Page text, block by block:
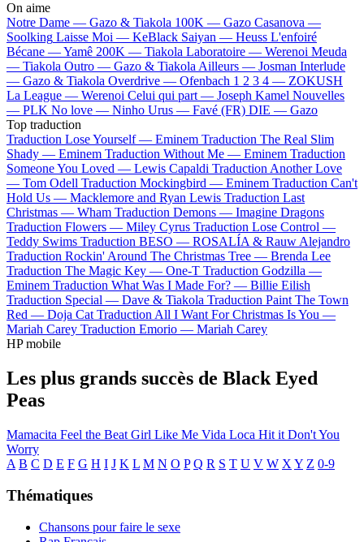
On aime
Notre Dame — Gazo & Tiakola 100K — Gazo Casanova —
Soolking Laisse Moi — KeBlack Saiyan — Heuss L'enfoiré
Bécane —Yamê 200K — Tiakola Laboratoire — Werenoi Meuda
— Tiakola Outro — Gazo & TiakolaAilleurs — Josman Interlude
— Gazo & Tiakola Overdrive — Ofenbach 1 2 3 4 — ZOKUSH
La League — Werenoi Celui qui part — Joseph Kamel Nouvelles
— PLK No love — Ninho Urus — Favé (FR) DIE — Gazo
Top traduction
Traduction Lose Yourself — Eminem Traduction The Real Slim
Shady — Eminem Traduction Without Me — Eminem Traduction
Someone You Loved — Lewis Capaldi Traduction Another Love
— Tom Odell Traduction Mockingbird — Eminem Traduction Can't
Hold Us — Macklemore and Ryan Lewis Traduction Last
Christmas — Wham Traduction Demons — Imagine Dragons
Traduction Flowers — Miley Cyrus Traduction Lose Control —
Teddy Swims Traduction BESO — ROSALÍA & Rauw Alejandro
Traduction Rockin' Around The Christmas Tree — Brenda Lee
Traduction The Magic Key — One-T Traduction Godzilla —
Eminem Traduction What Was I Made For? — Billie Eilish
Traduction Special — Dave & Tiakola Traduction Paint The Town
Red — Doja Cat Traduction All I Want For Christmas Is You —
Mariah Carey Traduction Emorio — Mariah Carey
HP mobile
Les plus grands succès de Black Eyed
Peas
Mamacita Feel the Beat Girl Like Me Vida Loca Hit it Don't You
Worry
A B C D E F G H I J K L M N O P Q R S T U V W X Y Z 0-9
Thématiques
Chansons pour faire le sexe